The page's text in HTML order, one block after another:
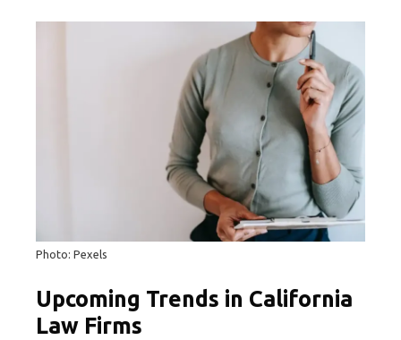
Photo: Pexels
Upcoming Trends in California
Law Firms